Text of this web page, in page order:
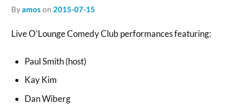
byamos on 2015-07-15
Live O’Lounge Comedy Club performances featuring:
Paul Smith (host)
Kay Kim
Dan Wiberg